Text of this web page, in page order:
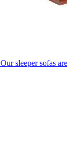
Our sleeper sofas